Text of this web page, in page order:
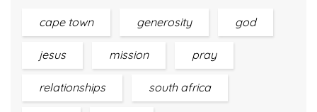
cape town generosity god
jesus mission pray
relationships south africa